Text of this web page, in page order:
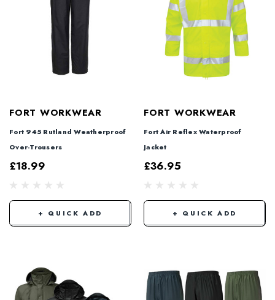
FORT WORKWEAR
Fort 945 Rutland Weatherproof
Over-Trousers
£18.99
+ QUICK ADD
FORT WORKWEAR
Fort Air Reflex Waterproof
Jacket
£36.95
+ QUICK ADD